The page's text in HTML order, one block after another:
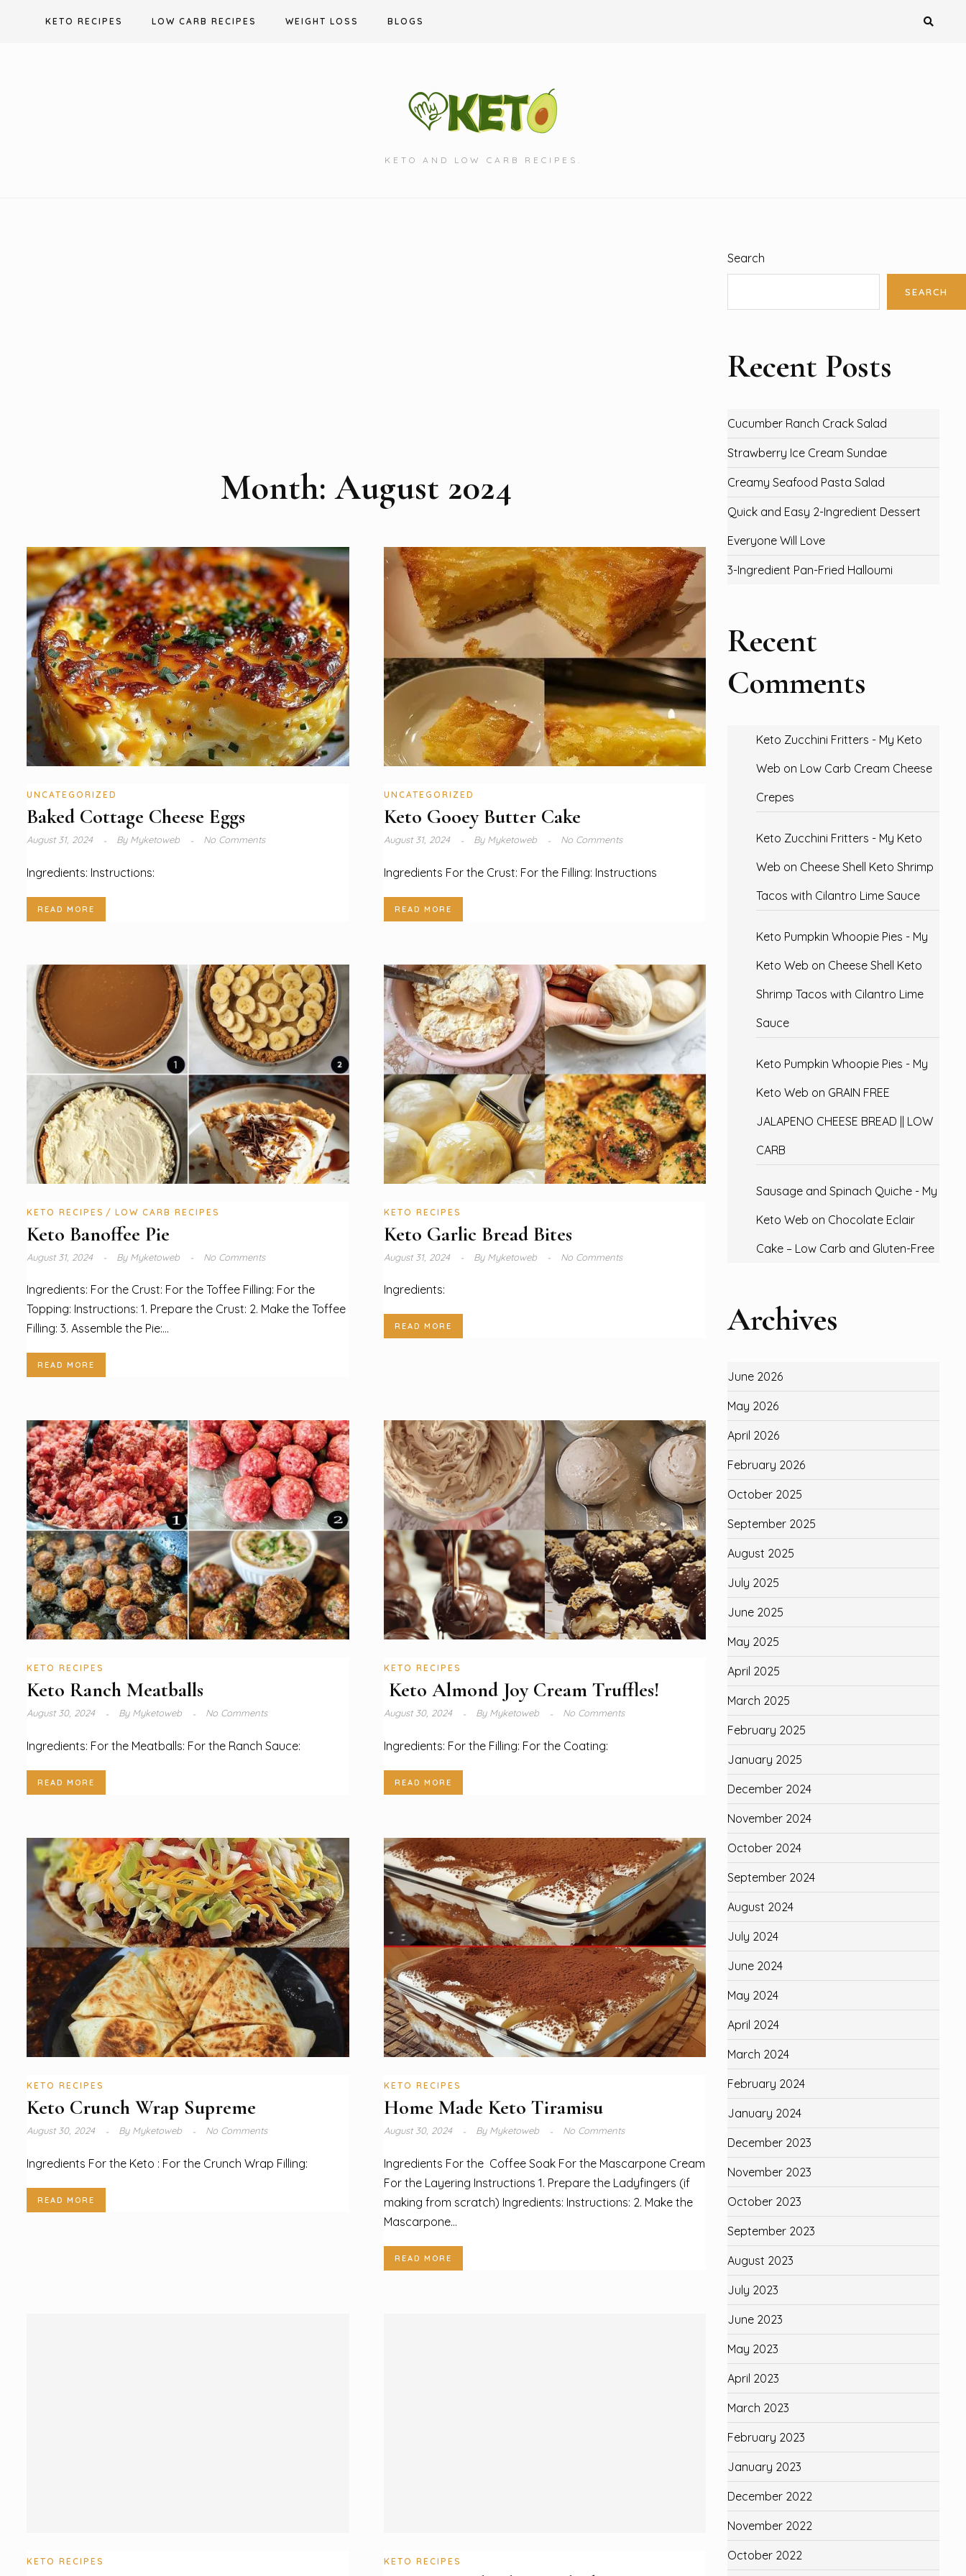
KETO RECIPES LOW CARB RECIPES WEIGHT LOSS BLOGS
KETO AND LOW CARB RECIPES.
Month:August 2024
UNCATEGORIZED
Baked Cottage Cheese Eggs
August 31, 2024 ByMyketoweb No Comments
Ingredients: Instructions:
READ MORE
UNCATEGORIZED
Keto Gooey Butter Cake
August 31, 2024 ByMyketoweb No Comments
Ingredients For the Crust: For the Filling: Instructions
READ MORE
KETO RECIPES LOW CARB RECIPES
Keto Banoffee Pie
August 31, 2024 ByMyketoweb No Comments
Ingredients: For the Crust: For the Toffee Filling: For the
Topping: Instructions: 1. Prepare the Crust: 2. Make the Toffee
Filling: 3. Assemble the Pie:...
READ MORE
KETO RECIPES
Keto Garlic Bread Bites
August 31, 2024 ByMyketoweb No Comments
Ingredients:
READ MORE
KETO RECIPES
Keto Ranch Meatballs
August 30, 2024 ByMyketoweb No Comments
Ingredients: For the Meatballs: For the Ranch Sauce:
READ MORE
KETO RECIPES
Keto Almond Joy Cream Truffles!
August 30, 2024 ByMyketoweb No Comments
Ingredients: For the Filling: For the Coating:
READ MORE
KETO RECIPES
Keto Crunch Wrap Supreme
August 30, 2024 ByMyketoweb No Comments
Ingredients For the Keto : For the Crunch Wrap Filling:
READ MORE
KETO RECIPES
Home Made Keto Tiramisu
August 30, 2024 ByMyketoweb No Comments
Ingredients For the Coffee Soak For the Mascarpone Cream
For the Layering Instructions 1. Prepare the Ladyfingers (if
making from scratch) Ingredients: Instructions: 2. Make the
Mascarpone...
READ MORE
KETO RECIPES KETO RECIPES
Search
SEARCH
Recent Posts
Cucumber Ranch Crack Salad
Strawberry Ice Cream Sundae
Creamy Seafood Pasta Salad
Quick and Easy 2-Ingredient Dessert
Everyone Will Love
3-Ingredient Pan-Fried Halloumi
Recent
Comments
Keto Zucchini Fritters - My Keto
Web on Low Carb Cream Cheese
Crepes
Keto Zucchini Fritters - My Keto
Web on Cheese Shell Keto Shrimp
Tacos with Cilantro Lime Sauce
Keto Pumpkin Whoopie Pies - My
Keto Web on Cheese Shell Keto
Shrimp Tacos with Cilantro Lime
Sauce
Keto Pumpkin Whoopie Pies - My
Keto Web on GRAIN FREE
JALAPENO CHEESE BREAD || LOW
CARB
Sausage and Spinach Quiche - My
Keto Web on Chocolate Eclair
Cake – Low Carb and Gluten-Free
Archives
June 2026
May 2026
April 2026
February 2026
October 2025
September 2025
August 2025
July 2025
June 2025
May 2025
April 2025
March 2025
February 2025
January 2025
December 2024
November 2024
October 2024
September 2024
August 2024
July 2024
June 2024
May 2024
April 2024
March 2024
February 2024
January 2024
December 2023
November 2023
October 2023
September 2023
August 2023
July 2023
June 2023
May 2023
April 2023
March 2023
February 2023
January 2023
December 2022
November 2022
October 2022